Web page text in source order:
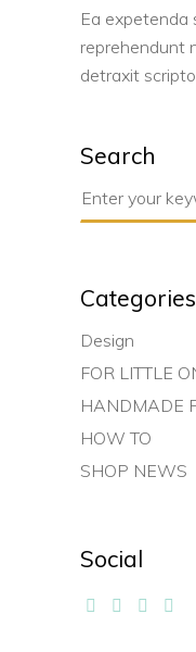
Ea expetenda
reprehendunt
detraxit
Search
Search
for:
Categories
Design
FOR LITTLE
HANDMADE
HOW TO
SHOP NEWS
Social